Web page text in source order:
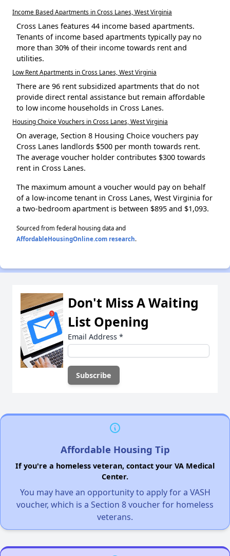
Income Based Apartments in Cross Lanes, West Virginia
Cross Lanes features 44 income based apartments.
Tenants of income based apartments typically pay no
more than 30% of their income towards rent and
utilities.
Low Rent Apartments in Cross Lanes, West Virginia
There are 96 rent subsidized apartments that do not
provide direct rental assistance but remain affordable
to low income households in Cross Lanes.
Housing Choice Vouchers in Cross Lanes, West Virginia
On average, Section 8 Housing Choice vouchers pay
Cross Lanes landlords $500 per month towards rent.
The average voucher holder contributes $300 towards
rent in Cross Lanes.
The maximum amount a voucher would pay on behalf
of a low-income tenant in Cross Lanes, West Virginia for
a two-bedroom apartment is between $895 and $1,093.
Sourced from federal housing data and
AffordableHousingOnline.com research.
Don't Miss A Waiting
List Opening
Email Address *
Affordable Housing Tip
If you're a homeless veteran, contact your VA Medical
Center.
You may have an opportunity to apply for a VASH
voucher, which is a Section 8 voucher for homeless
veterans.